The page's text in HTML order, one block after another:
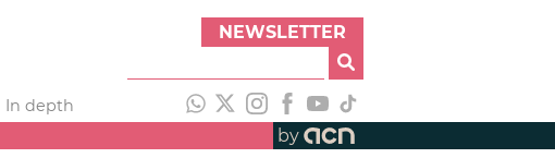
NEWSLETTER
In depth
by